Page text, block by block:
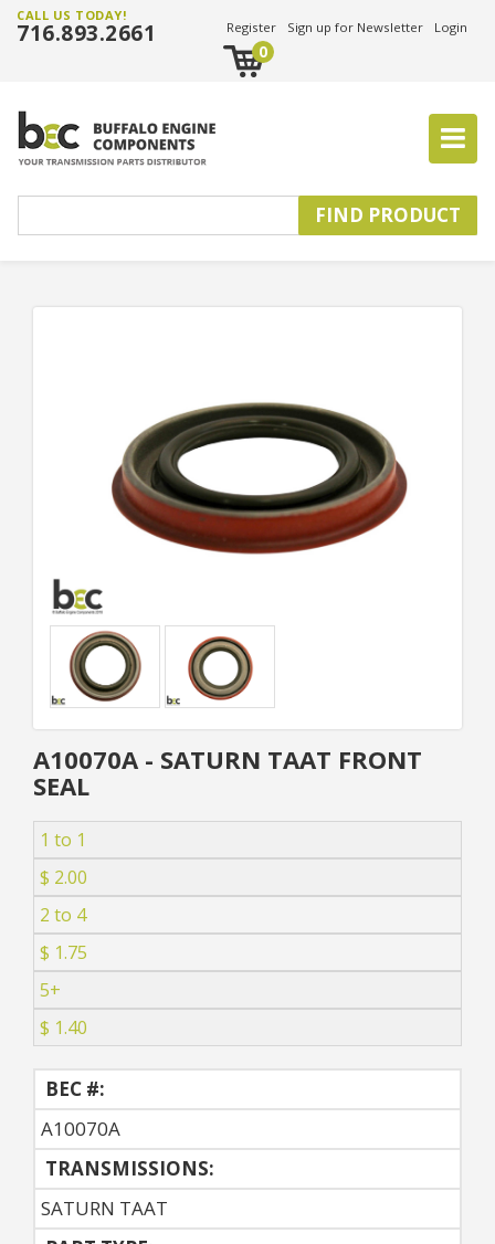
CALL US TODAY!
716.893.2661 Register Sign up for Newsletter Login
0
A10070A - SATURN TAAT FRONT
SEAL
1 to 1
$ 2.00
2 to 4
$ 1.75
5+
$ 1.40
BEC #:
A10070A
TRANSMISSIONS:
SATURN TAAT